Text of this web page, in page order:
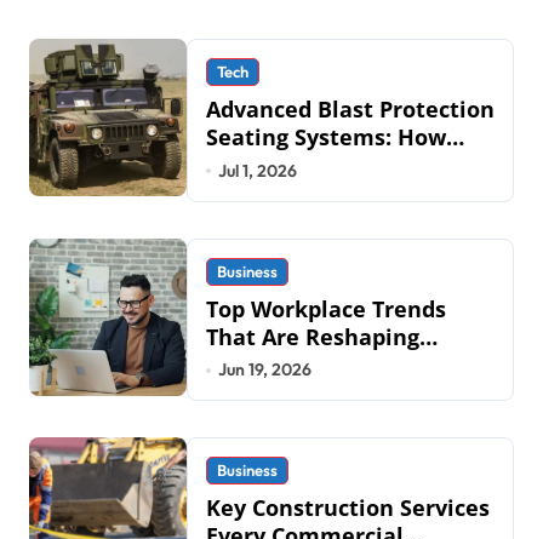
Tech
Advanced Blast Protection
Seating Systems: How
Mobius Protection
Jul 1, 2026
Business
Top Workplace Trends
That Are Reshaping
Business Operations in
Jun 19, 2026
Business
Key Construction Services